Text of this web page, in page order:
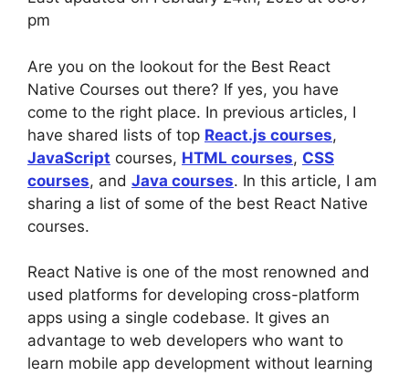
pm
Are you on the lookout for the Best React
Native Courses out there? If yes, you have
come to the right place. In previous articles, I
have shared lists of top React.js courses,
JavaScript courses, HTML courses, CSS
courses, and Java courses. In this article, I am
sharing a list of some of the best React Native
courses.
React Native is one of the most renowned and
used platforms for developing cross-platform
apps using a single codebase. It gives an
advantage to web developers who want to
learn mobile app development without learning